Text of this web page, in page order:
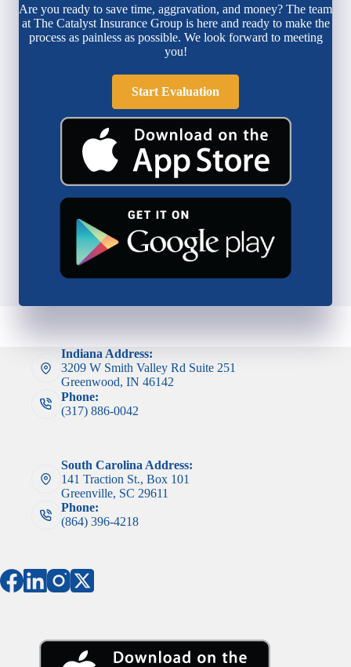
Are you ready to save time, aggravation, and money? The team
at The Catalyst Insurance Group is here and ready to make the
process as painless as possible. We look forward to meeting
you!
Start Evaluation
Indiana Address:
3209 W Smith Valley Rd Suite 251
Greenwood, IN 46142
Phone:
(317) 886-0042
South Carolina Address:
141 Traction St., Box 101
Greenville, SC 29611
Phone:
(864) 396-4218